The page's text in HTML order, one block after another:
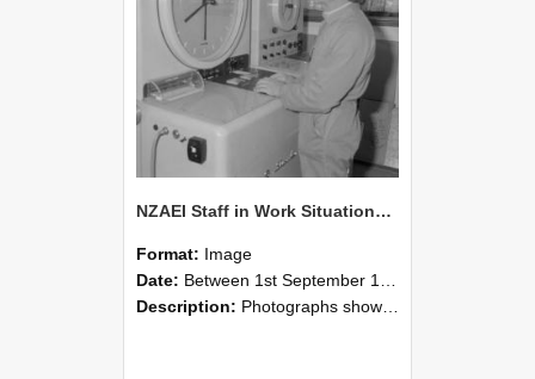
NZAEI Staff in Work Situations, Open Days, September 1985 15
Format: Image
Date: Between 1st September 1985 and 30th September 1985
Description: Photographs showing NZAEI staff demonstrating equipment, machinery, and engineering processes during Open Days in September 1985, Lincoln College.